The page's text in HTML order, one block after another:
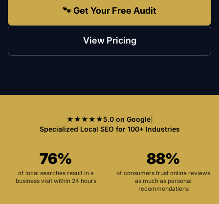
🐾 Get Your Free Audit
View Pricing
★★★★★5.0 on Google|
Specialized Local SEO for 100+ Industries
76%
of local searches result in a
business visit within 24 hours
88%
of consumers trust online reviews
as much as personal
recommendations